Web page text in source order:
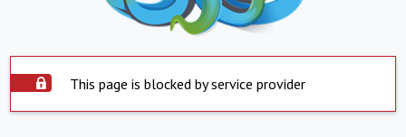
This page is blocked by service provider